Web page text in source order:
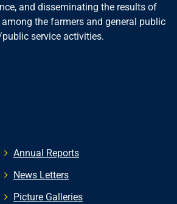
and disseminating the results of
the farmers and general public
service activities.
Annual Reports
News Letters
Picture Galleries